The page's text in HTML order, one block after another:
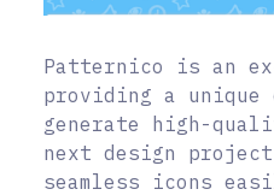
Patternico is an
providing a
generate high-
next design
seamless icons